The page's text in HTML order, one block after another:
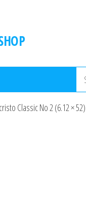
Classic No 2 (6.12 × 52)